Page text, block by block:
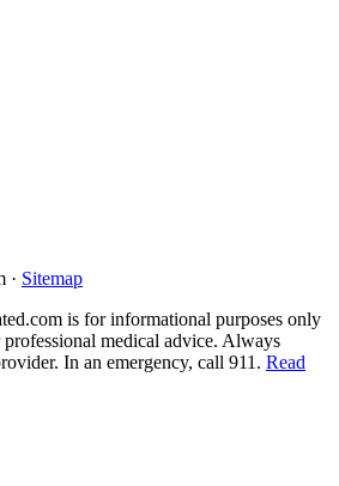
· Sitemap
is for informational purposes only
medical advice. Always
In an emergency, call 911. Read